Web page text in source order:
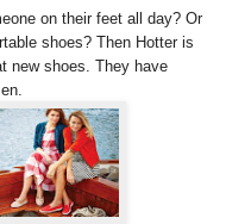
on their feet all day? Or
shoes? Then Hotter is
new shoes. They have